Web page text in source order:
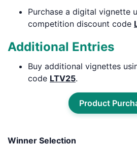
Purchase a digital vignette
competition discount code
Additional Entries
Buy additional vignettes
code LTV25.
Product
Winner Selection